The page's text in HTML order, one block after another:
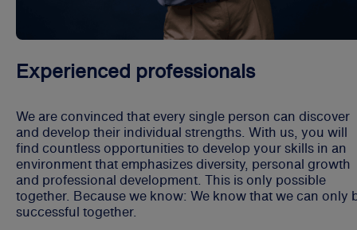
Experienced professionals
We are convinced that every single person can discover
and develop their individual strengths. With us, you will
find countless opportunities to develop your skills in an
environment that emphasizes diversity, personal growth
and professional development. This is only possible
together. Because we know: We know that we can only
successful together.